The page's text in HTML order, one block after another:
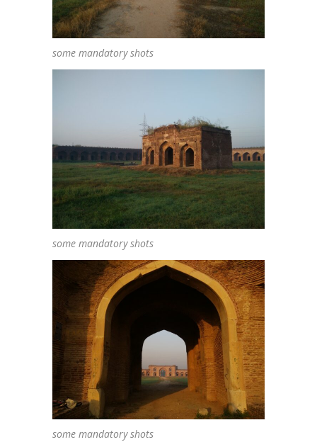
some mandatory shots
some mandatory shots
some mandatory shots